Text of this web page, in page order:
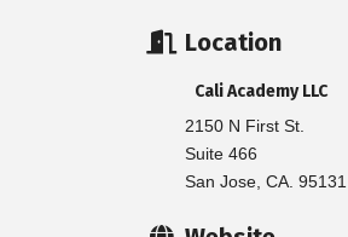
Location
Cali Academy LLC
2150 N First St.
Suite 466
San Jose, CA. 95131